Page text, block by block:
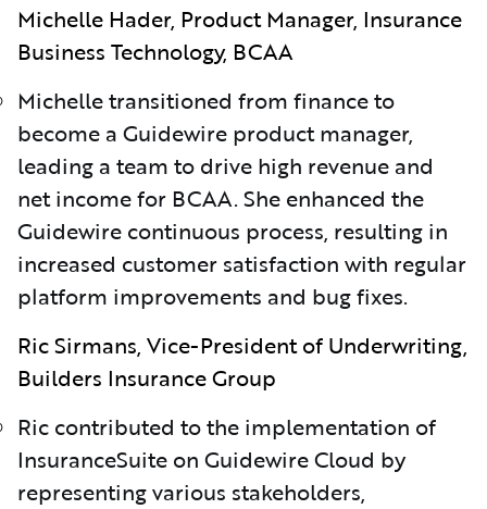
Michelle Hader, Product Manager, Insurance
Business Technology, BCAA
Michelle transitioned from finance to
become a Guidewire product manager,
leading a team to drive high revenue and
net income for BCAA. She enhanced the
Guidewire continuous process, resulting in
increased customer satisfaction with regular
platform improvements and bug fixes.
Ric Sirmans, Vice-President of Underwriting,
Builders Insurance Group
Ric contributed to the implementation of
InsuranceSuite on Guidewire Cloud by
representing various stakeholders,